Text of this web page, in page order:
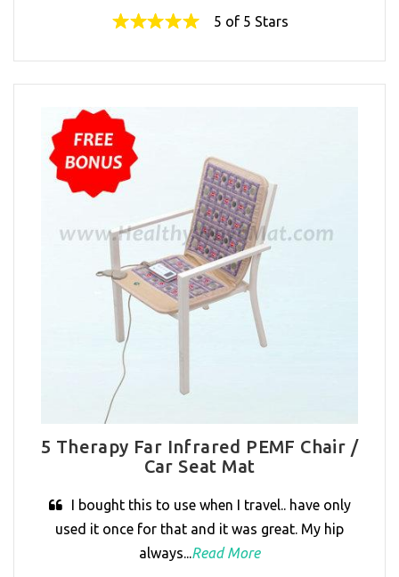
5 of 5 Stars
5 Therapy Far Infrared PEMF Chair /
Car Seat Mat
I bought this to use when I travel.. have only
used it once for that and it was great. My hip
always...Read More